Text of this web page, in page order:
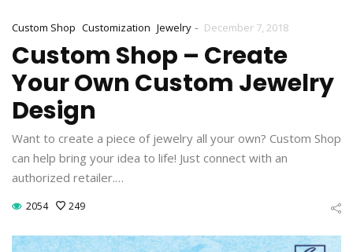
Custom Shop Customization Jewelry - December 7, 2018
Custom Shop – Create
Your Own Custom Jewelry
Design
Want to create a piece of jewelry all your own? Custom Shop
can help bring your idea to life! Just connect with an
authorized retailer.…
2054 249